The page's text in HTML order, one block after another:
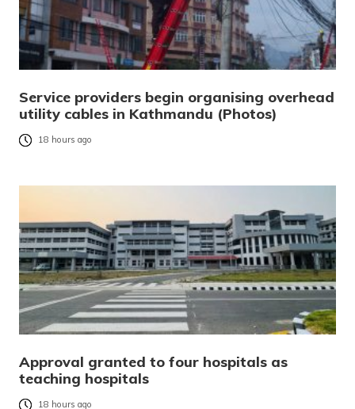
Service providers begin organising overhead
utility cables in Kathmandu (Photos)
18 hours ago
Approval granted to four hospitals as
teaching hospitals
18 hours ago